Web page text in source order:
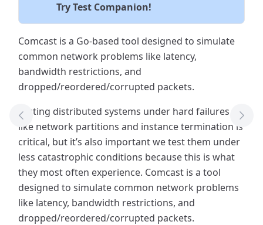
Try Test Companion!
Comcast is a Go-based tool designed to simulate
common network problems like latency,
bandwidth restrictions, and
dropped/reordered/corrupted packets.
Testing distributed systems under hard failures
like network partitions and instance termination is
critical, but it’s also important we test them under
less catastrophic conditions because this is what
they most often experience. Comcast is a tool
designed to simulate common network problems
like latency, bandwidth restrictions, and
dropped/reordered/corrupted packets.
Previous Tool